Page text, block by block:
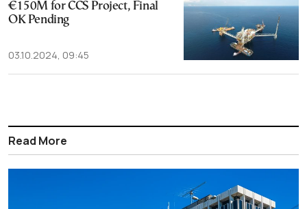
€150M for CCS Project, Final
OK Pending
03.10.2024, 09:45
Read More